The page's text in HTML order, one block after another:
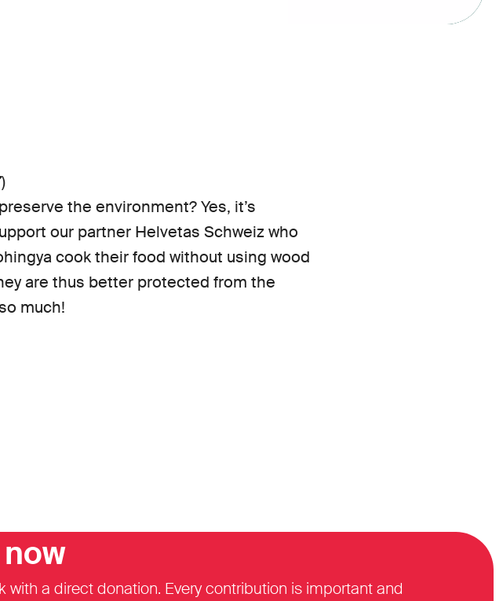
the environment? Yes, it’s
our partner Helvetas Schweiz who
cook their food without using wood
are thus better protected from the
much!
with a direct donation. Every contribution is important and